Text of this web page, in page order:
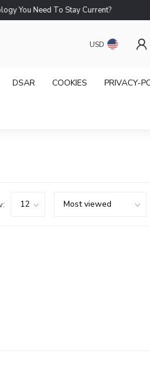
Need To Stay Current?
USD
DSAR COOKIES PRIVACY-